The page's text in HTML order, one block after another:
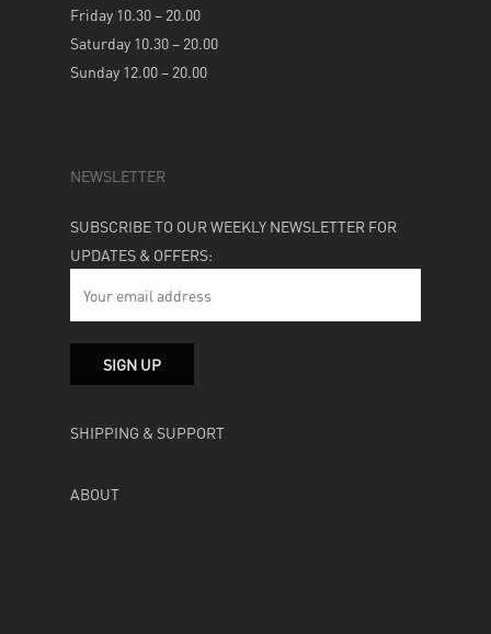
Friday 10.30 – 20.00
Saturday 10.30 – 20.00
Sunday 12.00 – 20.00
NEWSLETTER
SUBSCRIBE TO OUR WEEKLY NEWSLETTER FOR
UPDATES & OFFERS:
SHIPPING & SUPPORT
ABOUT